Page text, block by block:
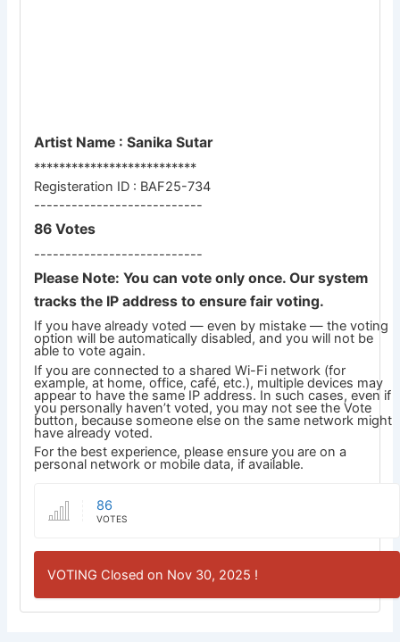
Artist Name : Sanika Sutar
**************************
Registeration ID : BAF25-734
---------------------------
86 Votes
---------------------------
Please Note: You can vote only once. Our system
tracks the IP address to ensure fair voting.
If you have already voted — even by mistake — the voting
option will be automatically disabled, and you will not be
able to vote again.
If you are connected to a shared Wi-Fi network (for
example, at home, office, café, etc.), multiple devices may
appear to have the same IP address. In such cases, even if
you personally haven’t voted, you may not see the Vote
button, because someone else on the same network might
have already voted.
For the best experience, please ensure you are on a
personal network or mobile data, if available.
86
VOTES
VOTING Closed on Nov 30, 2025 !